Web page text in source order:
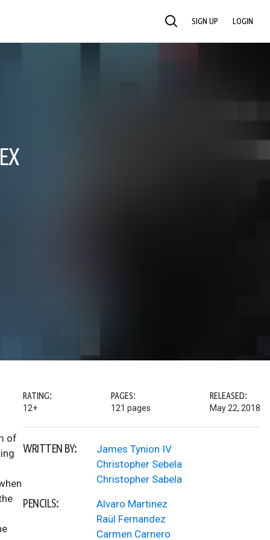
SEARCH SIGN UP LOGIN
of
RATING:
12+
PAGES:
121 pages
RELEASED:
May 22, 2018
WRITTEN BY:
James Tynion IV
Christopher Sebela
Christopher Sabela
PENCILS:
Alvaro Martinez
Raül Fernandez
Carmen Carnero